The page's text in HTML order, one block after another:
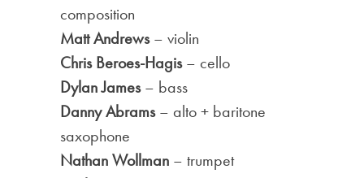
composition
Matt Andrews– violin
Chris Beroes-Hagis– cello
Dylan James– bass
Danny Abrams– alto + baritone
saxophone
Nathan Wollman – trumpet